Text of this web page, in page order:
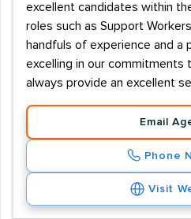
excellent candidates within
roles such as Support
handfuls of experience and a
excelling in our commitments
always provide an excellent
Email
Phone
Visit